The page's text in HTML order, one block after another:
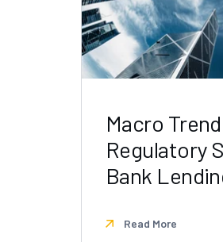
Macro
Regulatory
Bank
Read More